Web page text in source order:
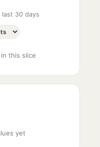
last 30 days
this slice
yet